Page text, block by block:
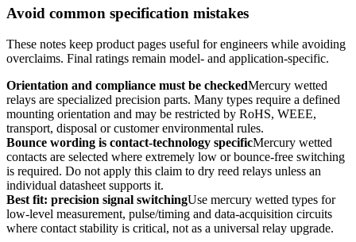
Avoid common specification mistakes
These notes keep product pages useful for engineers while avoiding
overclaims. Final ratings remain model- and application-specific.
Orientation and compliance must be checkedMercury wetted
relays are specialized precision parts. Many types require a defined
mounting orientation and may be restricted by RoHS, WEEE,
transport, disposal or customer environmental rules.
Bounce wording is contact-technology specificMercury wetted
contacts are selected where extremely low or bounce-free switching
is required. Do not apply this claim to dry reed relays unless an
individual datasheet supports it.
Best fit: precision signal switchingUse mercury wetted types for
low-level measurement, pulse/timing and data-acquisition circuits
where contact stability is critical, not as a universal relay upgrade.